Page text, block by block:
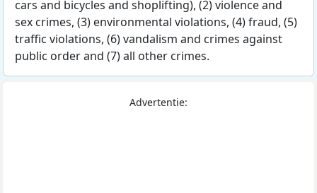
cars and bicycles and shoplifting), (2) violence and
sex crimes, (3) environmental violations, (4) fraud, (5)
traffic violations, (6) vandalism and crimes against
public order and (7) all other crimes.
Advertentie: